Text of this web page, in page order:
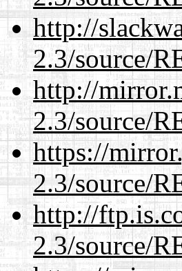
http://
2.3/source/
http://
2.3/source/
https://
2.3/source/
http://
2.3/source/